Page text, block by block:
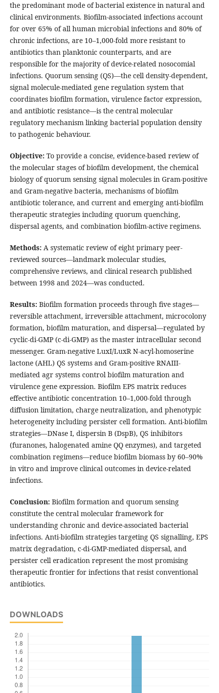
the predominant mode of bacterial existence in natural and
clinical environments. Biofilm-associated infections account
for over 65% of all human microbial infections and 80% of
chronic infections, are 10–1,000-fold more resistant to
antibiotics than planktonic counterparts, and are
responsible for the majority of device-related nosocomial
infections. Quorum sensing (QS)—the cell density-dependent,
signal molecule-mediated gene regulation system that
coordinates biofilm formation, virulence factor expression,
and antibiotic resistance—is the central molecular
regulatory mechanism linking bacterial population density
to pathogenic behaviour.
Objective: To provide a concise, evidence-based review of
the molecular stages of biofilm development, the chemical
biology of quorum sensing signal molecules in Gram-positive
and Gram-negative bacteria, mechanisms of biofilm
antibiotic tolerance, and current and emerging anti-biofilm
therapeutic strategies including quorum quenching,
dispersal agents, and combination biofilm-active regimens.
Methods: A systematic review of eight primary peer-
reviewed sources—landmark molecular studies,
comprehensive reviews, and clinical research published
between 1998 and 2024—was conducted.
Results: Biofilm formation proceeds through five stages—
reversible attachment, irreversible attachment, microcolony
formation, biofilm maturation, and dispersal—regulated by
cyclic-di-GMP (c-di-GMP) as the master intracellular second
messenger. Gram-negative LuxI/LuxR N-acyl-homoserine
lactone (AHL) QS systems and Gram-positive RNAIII-
mediated agr systems control biofilm maturation and
virulence gene expression. Biofilm EPS matrix reduces
effective antibiotic concentration 10–1,000-fold through
diffusion limitation, charge neutralization, and phenotypic
heterogeneity including persister cell formation. Anti-biofilm
strategies—DNase I, dispersin B (DspB), QS inhibitors
(furanones, halogenated amine QQ enzymes), and targeted
combination regimens—reduce biofilm biomass by 60–90%
in vitro and improve clinical outcomes in device-related
infections.
Conclusion: Biofilm formation and quorum sensing
constitute the central molecular framework for
understanding chronic and device-associated bacterial
infections. Anti-biofilm strategies targeting QS signalling, EPS
matrix degradation, c-di-GMP-mediated dispersal, and
persister cell eradication represent the most promising
therapeutic frontier for infections that resist conventional
antibiotics.
DOWNLOADS